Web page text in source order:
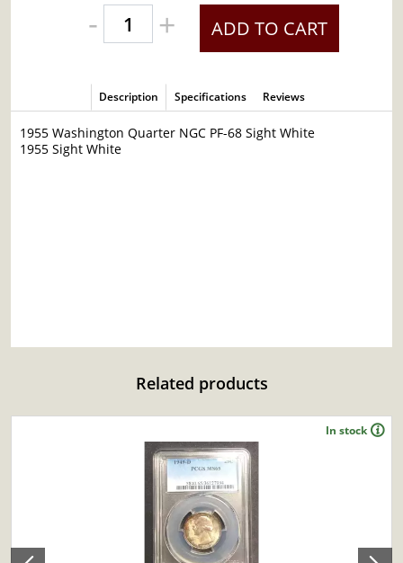
- + ADD TO CART
Description Specifications Reviews
1955 Washington Quarter NGC PF-68 Sight White
1955 Sight White
Related products
In stock